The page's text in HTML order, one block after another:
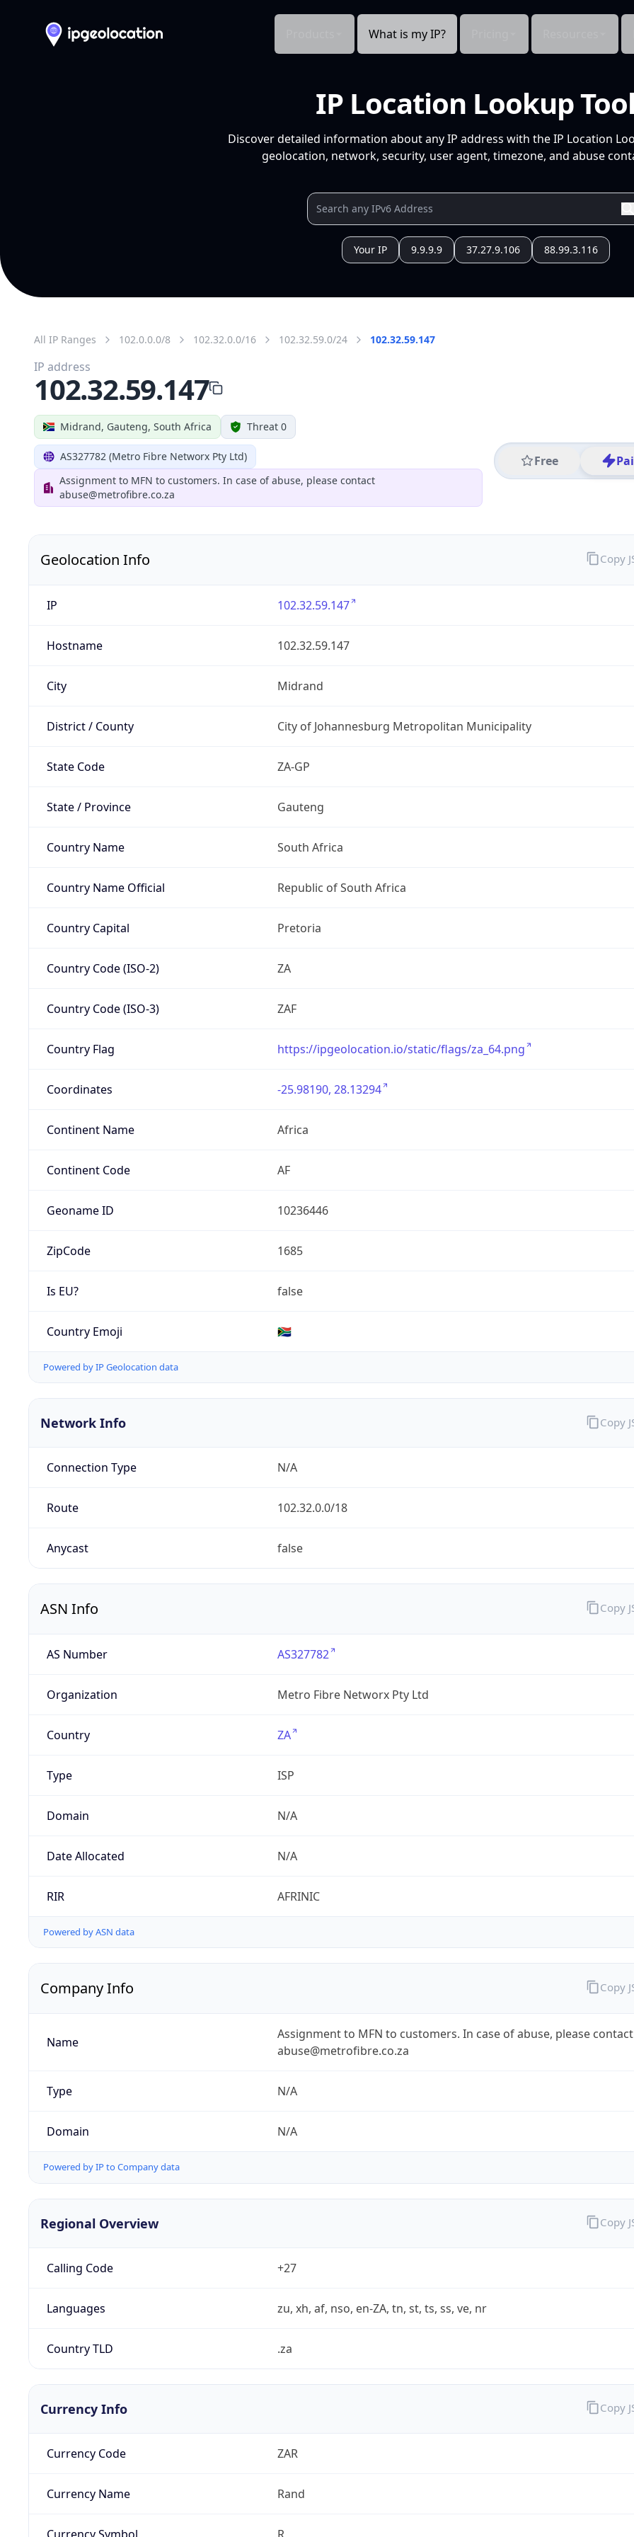
What is my IP?
IP Location Lookup
Discover detailed information about any IP address with the IP Location
geolocation, network, security, user agent, timezone, and abuse
Your IP 9.9.9.9 37.27.9.106 88.99.3.116
All IP Ranges 102.0.0.0/8 102.32.0.0/16 102.32.59.0/24 102.32.59.147
Midrand, Gauteng, South Africa Threat 0
AS327782 (Metro Fibre Networx Pty Ltd)
Assignment to MFN to customers. In case of abuse, please contact
abuse@metrofibre.co.za
Free
IP address
102.32.59.147
Geolocation Info
IP 102.32.59.147
Hostname 102.32.59.147
City Midrand
District / County City of Johannesburg Metropolitan Municipality
State Code ZA-GP
State / Province Gauteng
Country Name South Africa
Country Name Official Republic of South Africa
Country Capital Pretoria
Country Code (ISO-2) ZA
Country Code (ISO-3) ZAF
Country Flag https://ipgeolocation.io/static/flags/za_64.png
Coordinates -25.98190, 28.13294
Continent Name Africa
Continent Code AF
Geoname ID 10236446
ZipCode 1685
Is EU? false
Country Emoji 🇿🇦
Powered by IP Geolocation data
Copy
Network Info
Connection Type N/A
Route 102.32.0.0/18
Anycast false
Copy
ASN Info
AS Number AS327782
Organization Metro Fibre Networx Pty Ltd
Country ZA
Type ISP
Domain N/A
Date Allocated N/A
RIR AFRINIC
Powered by ASN data
Copy
Company Info
Name
Assignment to MFN to customers. In case of abuse, please contact
abuse@metrofibre.co.za
Type N/A
Domain N/A
Powered by IP to Company data
Copy
Regional Overview
Calling Code +27
Languages zu, xh, af, nso, en-ZA, tn, st, ts, ss, ve, nr
Country TLD .za
Copy
Currency Info
Currency Code ZAR
Currency Name Rand
Currency Symbol R
Copy